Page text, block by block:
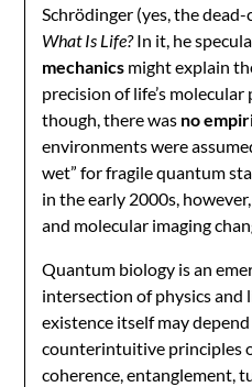
Schrödinger (yes, the
What Is Life?In it, he
mechanics might explain
precision of life’s molecular
though, there was no
environments were
wet” for fragile quantum
in the early 2000s,
and molecular imaging
Quantum biology is an
intersection of physics and
existence itself may
counterintuitive principles
coherence, entanglement,